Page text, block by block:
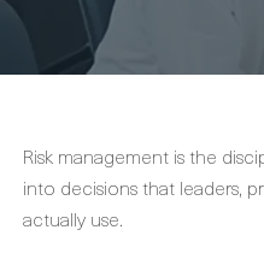
Risk management is the
into decisions that leaders,
actually use.